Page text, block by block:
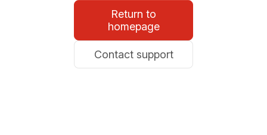
Return to
homepage
Contact support